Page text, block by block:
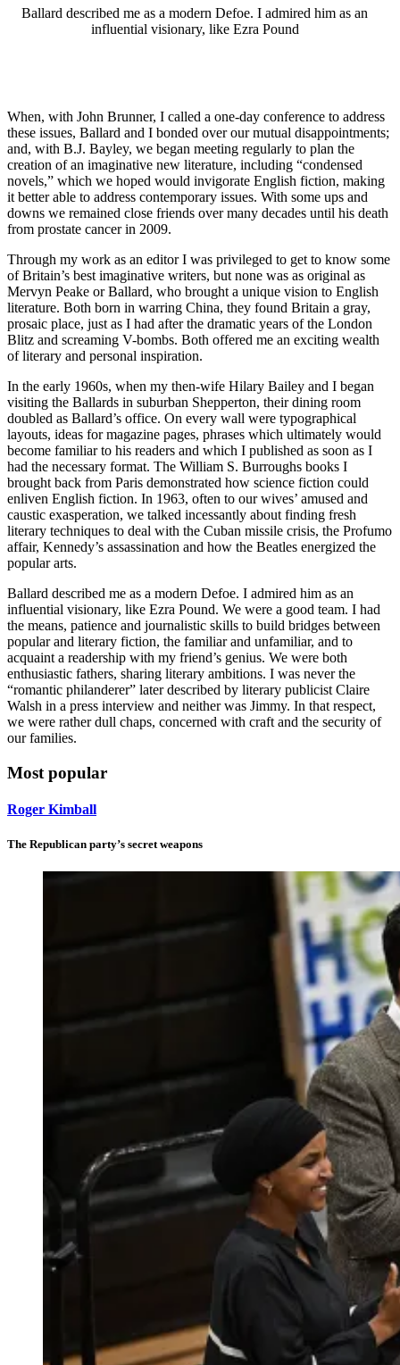
Ballard described me as a modern Defoe. I admired him as an
influential visionary, like Ezra Pound
When, with John Brunner, I called a one-day conference to address
these issues, Ballard and I bonded over our mutual disappointments;
and, with B.J. Bayley, we began meeting regularly to plan the
creation of an imaginative new literature, including “condensed
novels,” which we hoped would invigorate English fiction, making
it better able to address contemporary issues. With some ups and
downs we remained close friends over many decades until his death
from prostate cancer in 2009.
Through my work as an editor I was privileged to get to know some
of Britain’s best imaginative writers, but none was as original as
Mervyn Peake or Ballard, who brought a unique vision to English
literature. Both born in warring China, they found Britain a gray,
prosaic place, just as I had after the dramatic years of the London
Blitz and screaming V-bombs. Both offered me an exciting wealth
of literary and personal inspiration.
In the early 1960s, when my then-wife Hilary Bailey and I began
visiting the Ballards in suburban Shepperton, their dining room
doubled as Ballard’s office. On every wall were typographical
layouts, ideas for magazine pages, phrases which ultimately would
become familiar to his readers and which I published as soon as I
had the necessary format. The William S. Burroughs books I
brought back from Paris demonstrated how science fiction could
enliven English fiction. In 1963, often to our wives’ amused and
caustic exasperation, we talked incessantly about finding fresh
literary techniques to deal with the Cuban missile crisis, the Profumo
affair, Kennedy’s assassination and how the Beatles energized the
popular arts.
Ballard described me as a modern Defoe. I admired him as an
influential visionary, like Ezra Pound. We were a good team. I had
the means, patience and journalistic skills to build bridges between
popular and literary fiction, the familiar and unfamiliar, and to
acquaint a readership with my friend’s genius. We were both
enthusiastic fathers, sharing literary ambitions. I was never the
“romantic philanderer” later described by literary publicist Claire
Walsh in a press interview and neither was Jimmy. In that respect,
we were rather dull chaps, concerned with craft and the security of
our families.
Most popular
Roger Kimball
The Republican party’s secret weapons